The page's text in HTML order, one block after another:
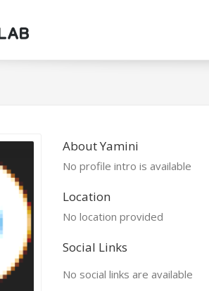
About Yamini
No profile intro is available
Location
No location provided
Social Links
No social links are available